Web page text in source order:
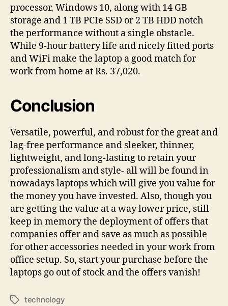
processor, Windows 10, along with 14 GB
storage and 1 TB PCIe SSD or 2 TB HDD notch
the performance without a single obstacle.
While 9-hour battery life and nicely fitted ports
and WiFi make the laptop a good match for
work from home at Rs. 37,020.
Conclusion
Versatile, powerful, and robust for the great and
lag-free performance and sleeker, thinner,
lightweight, and long-lasting to retain your
professionalism and style- all will be found in
nowadays laptops which will give you value for
the money you have invested. Also, though you
are getting the value at a way lower price, still
keep in memory the deployment of offers that
companies offer and save as much as possible
for other accessories needed in your work from
office setup. So, start your purchase before the
laptops go out of stock and the offers vanish!
Tagstechnology